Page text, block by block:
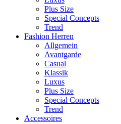
Plus Size
Special Concepts
Trend
Fashion Herren
Allgemein
Avantgarde
Casual
Klassik
Luxus
Plus Size
Special Concepts
Trend
Accessoires